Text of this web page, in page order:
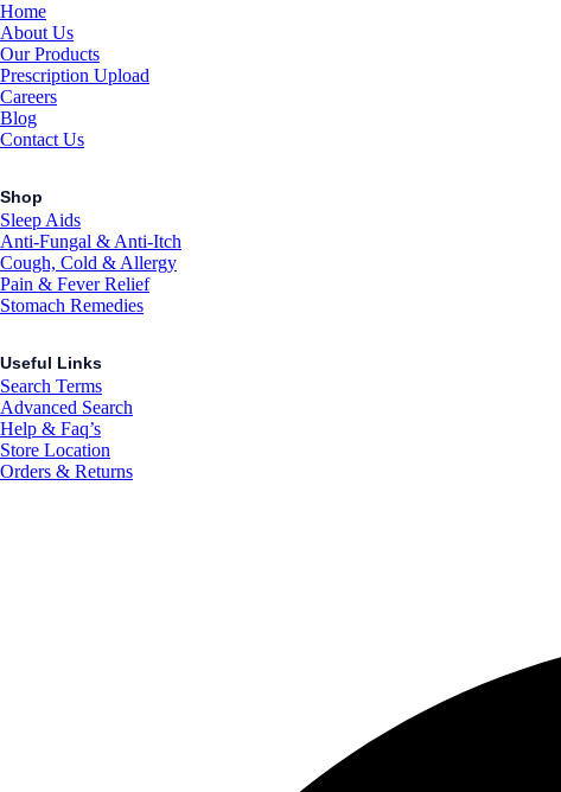
Home
About Us
Our Products
Prescription Upload
Careers
Blog
Contact Us
Shop
Sleep Aids
Anti-Fungal & Anti-Itch
Cough, Cold & Allergy
Pain & Fever Relief
Stomach Remedies
Useful Links
Search Terms
Advanced Search
Help & Faq’s
Store Location
Orders & Returns